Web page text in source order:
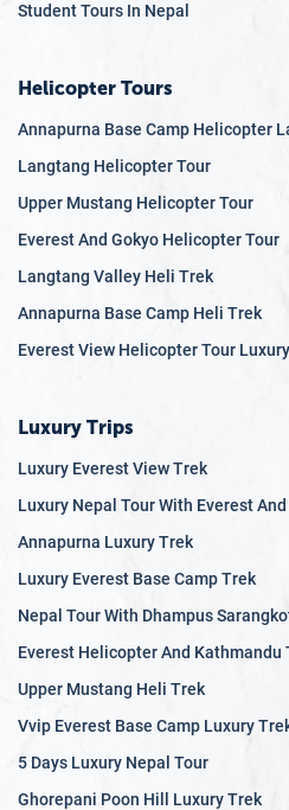
Student Tours In Nepal
Helicopter Tours
Annapurna Base Camp Helicopter
Langtang Helicopter Tour
Upper Mustang Helicopter Tour
Everest And Gokyo Helicopter Tour
Langtang Valley Heli Trek
Annapurna Base Camp Heli Trek
Everest View Helicopter Tour
Luxury Trips
Luxury Everest View Trek
Luxury Nepal Tour With Everest
Annapurna Luxury Trek
Luxury Everest Base Camp Trek
Nepal Tour With Dhampus
Everest Helicopter And Kathmandu
Upper Mustang Heli Trek
Vvip Everest Base Camp Luxury
5 Days Luxury Nepal Tour
Ghorepani Poon Hill Luxury Trek